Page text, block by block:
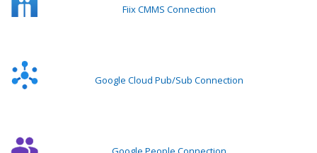
Fiix CMMS Connection
Google Cloud Pub/Sub Connection